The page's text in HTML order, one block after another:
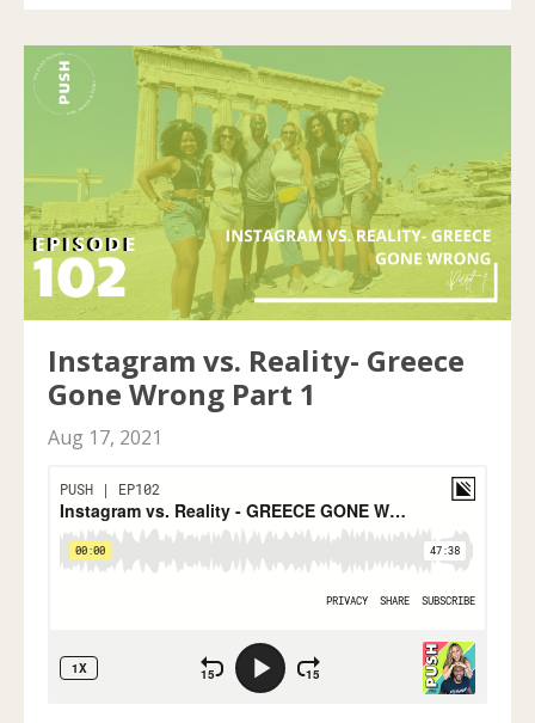
Instagram vs. Reality- Greece
Gone Wrong Part 1
Aug 17, 2021